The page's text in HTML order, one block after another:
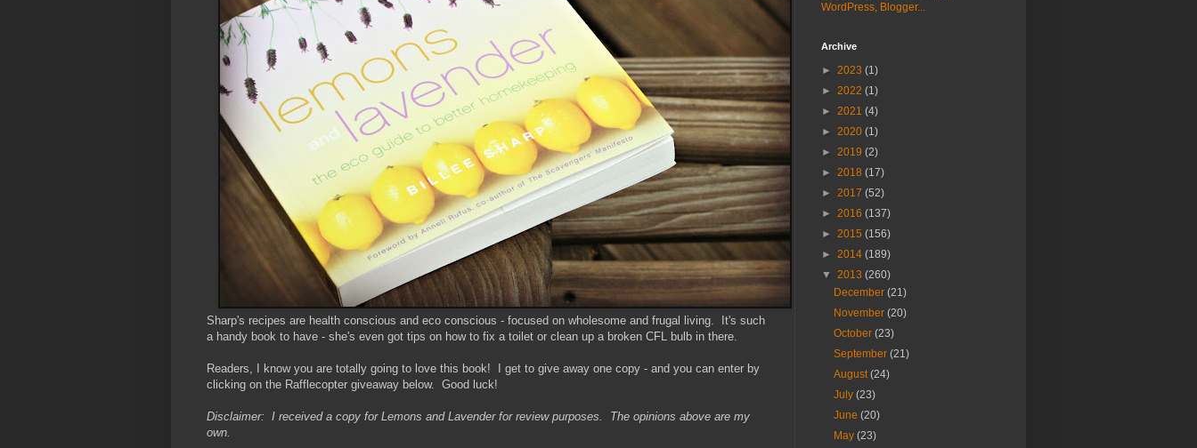
Sharp's recipes are health conscious and eco conscious - focused on wholesome and frugal living. It's such
a handy book to have - she's even got tips on how to fix a toilet or clean up a broken CFL bulb in there.
Readers, I know you are totally going to love this book! I get to give away one copy - and you can enter by
clicking on the Rafflecopter giveaway below. Good luck!
Disclaimer: I received a copy for Lemons and Lavender for review purposes. The opinions above are my
own.
Archive
► 2023 (1)
► 2022 (1)
► 2021 (4)
► 2020 (1)
► 2019 (2)
► 2018 (17)
► 2017 (52)
► 2016 (137)
► 2015 (156)
► 2014 (189)
▼ 2013 (260)
December(21)
November(20)
October(23)
September(21)
August(24)
July(23)
June(20)
May(23)